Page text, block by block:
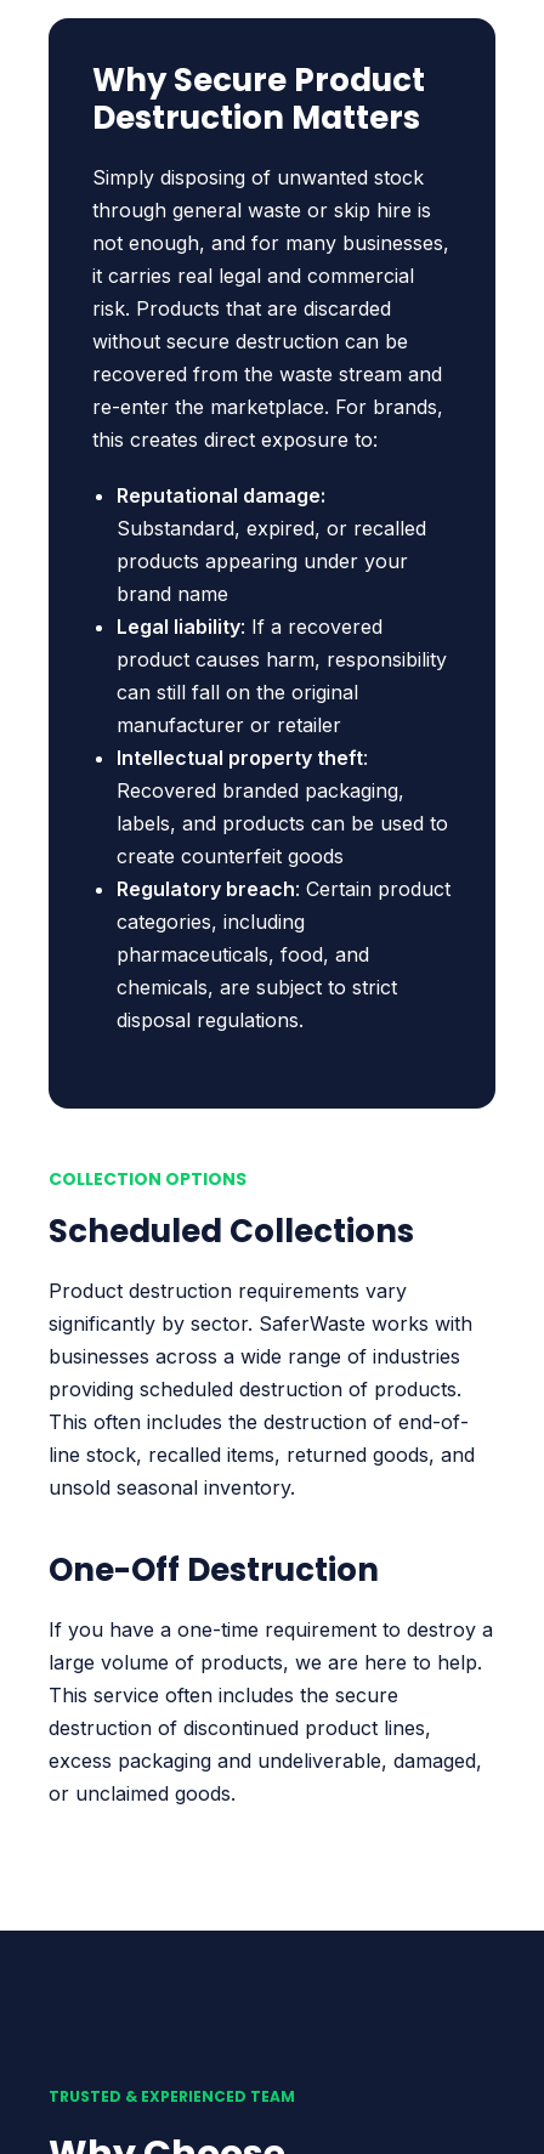
Why Secure Product
Destruction Matters
Simply disposing of unwanted stock
through general waste or skip hire is
not enough, and for many businesses,
it carries real legal and commercial
risk. Products that are discarded
without secure destruction can be
recovered from the waste stream and
re-enter the marketplace. For brands,
this creates direct exposure to:
Reputational damage:
Substandard, expired, or recalled
products appearing under your
brand name
Legal liability: If a recovered
product causes harm, responsibility
can still fall on the original
manufacturer or retailer
Intellectual property theft:
Recovered branded packaging,
labels, and products can be used to
create counterfeit goods
Regulatory breach: Certain product
categories, including
pharmaceuticals, food, and
chemicals, are subject to strict
disposal regulations.
COLLECTION OPTIONS
Scheduled Collections
Product destruction requirements vary
significantly by sector. SaferWaste works with
businesses across a wide range of industries
providing scheduled destruction of products.
This often includes the destruction of end-of-
line stock, recalled items, returned goods, and
unsold seasonal inventory.
One-Off Destruction
If you have a one-time requirement to destroy a
large volume of products, we are here to help.
This service often includes the secure
destruction of discontinued product lines,
excess packaging and undeliverable, damaged,
or unclaimed goods.
TRUSTED & EXPERIENCED TEAM